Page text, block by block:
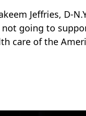
Jeffries, D-
not going to
care of the